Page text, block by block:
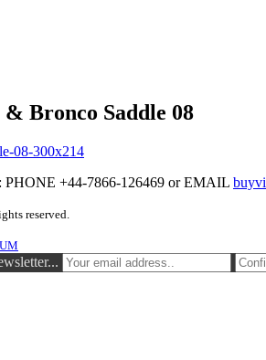
Bronco Saddle 08
PHONE +44-7866-126469 or EMAIL
reserved.